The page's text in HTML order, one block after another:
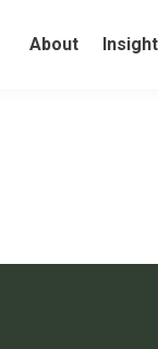
About